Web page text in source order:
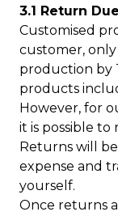
3.1 Return
Customised
customer,
production by
products
However, for
it is possible
Returns will
expense and
yourself.
Once returns